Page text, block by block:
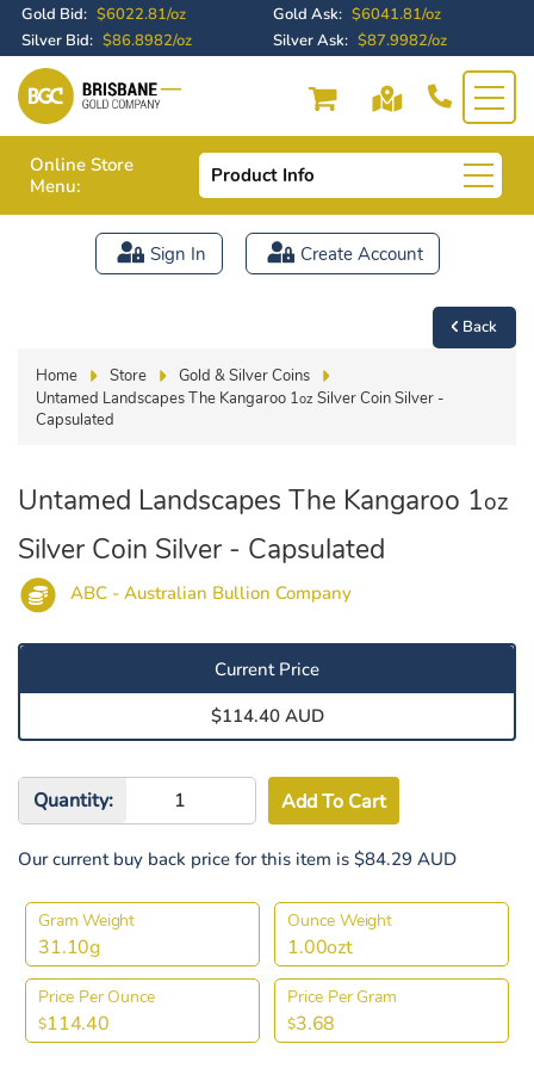
Gold Bid: $6022.81/oz Gold Ask: $6041.81/oz
Silver Bid: $86.8982/oz Silver Ask: $87.9982/oz
Online Store
Menu:
Product Info
Sign In Create Account
Back
Home Store
Gold & Silver Coins
Untamed Landscapes The Kangaroo 1oz Silver Coin Silver -
Capsulated
Untamed Landscapes The Kangaroo 1oz
Silver Coin Silver - Capsulated
ABC - Australian Bullion Company
Current Price
$114.40 AUD
Quantity:
Our current buy back price for this item is $84.29 AUD
Gram Weight
31.10g
Ounce Weight
1.00ozt
Price Per Ounce
$114.40
Price Per Gram
$3.68